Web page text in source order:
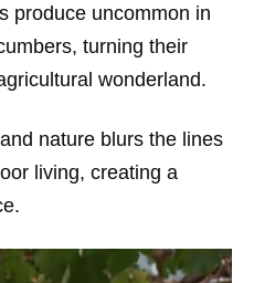
produce uncommon in
turning their
wonderland.
nature blurs the lines
living, creating a